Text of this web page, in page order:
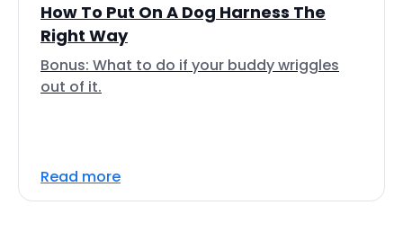
How To Put On A Dog Harness The
Right Way
Bonus: What to do if your buddy wriggles
out of it.
Read more